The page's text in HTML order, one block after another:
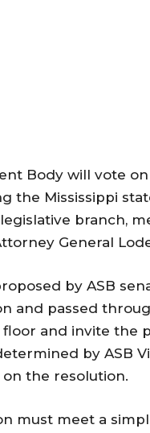
Body will vote
the Mississippi
branch,
General
by ASB
and passed
and invite the
by ASB
the resolution.
must meet a